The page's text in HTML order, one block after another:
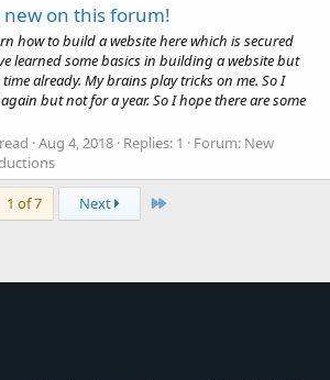
new on this forum!
how to build a website here which is secured
learned some basics in building a website but
already. My brains play tricks on me. So I
but not for a year. So I hope there are some
Aug 4, 2018 Replies: 1 Forum: New
1 of 7 Next Last